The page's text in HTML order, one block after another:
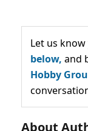
Let us
below, and
Hobby
About